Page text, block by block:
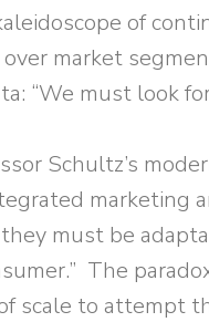
of
market
“We must look
Schultz’s
marketing
must be
The
scale to attempt